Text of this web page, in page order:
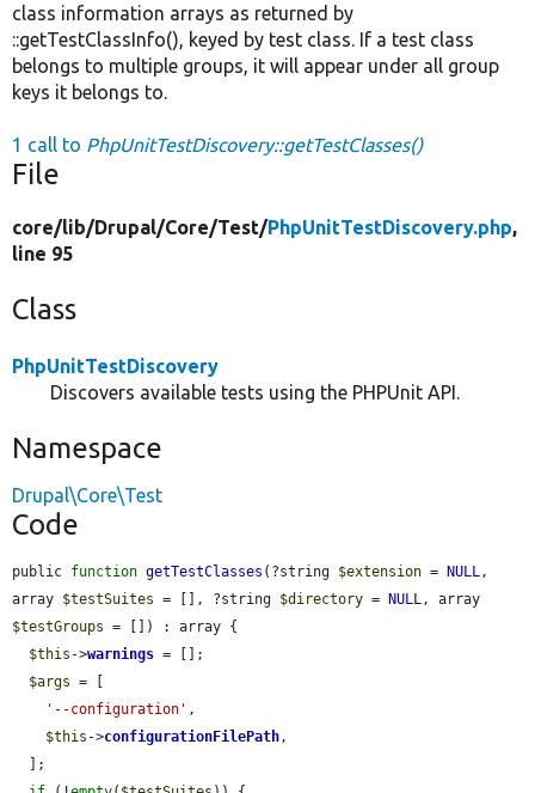
class information arrays as returned by
::getTestClassInfo(), keyed by test class. If a test class
belongs to multiple groups, it will appear under all group
keys it belongs to.
1 call to PhpUnitTestDiscovery::getTestClasses()
File
core/lib/Drupal/Core/Test/PhpUnitTestDiscovery.php,
line 95
Class
PhpUnitTestDiscovery
Discovers available tests using the PHPUnit API.
Namespace
Drupal\Core\Test
Code
public function getTestClasses (?string $extension = NULL,
array $testSuites = [], ?string $directory = NULL
$testGroups = []) : array {
$this ->warnings = [];
$args = [
'--configuration' ,
$this ->configurationFilePath,